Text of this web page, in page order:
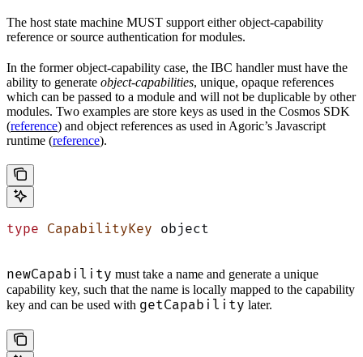
The host state machine MUST support either object-capability
reference or source authentication for modules.
In the former object-capability case, the IBC handler must have the
ability to generate object-capabilities, unique, opaque references
which can be passed to a module and will not be duplicable by other
modules. Two examples are store keys as used in the Cosmos SDK
(reference) and object references as used in Agoric’s Javascript
runtime (reference).
type CapabilityKey object
newCapability must take a name and generate a unique
capability key, such that the name is locally mapped to the capability
key and can be used with getCapability later.